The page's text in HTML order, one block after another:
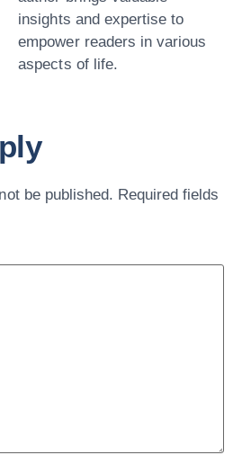
insights and expertise to
empower readers in various
aspects of life.
be published. Required fields